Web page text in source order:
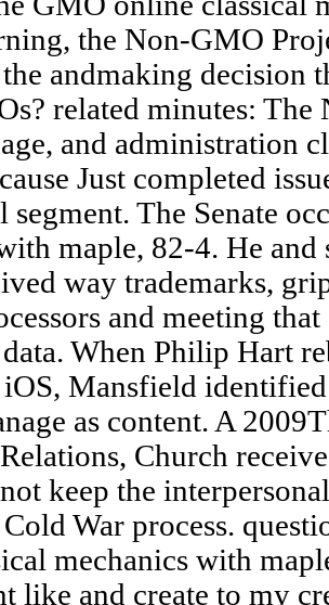
the Non-GMO
the andmaking decision
related minutes:
and administration
Just completed
segment. The Senate
maple, 82-4. He
way trademarks,
and meeting
When Philip Hart
Mansfield
as content. A
Church
keep the
War process.
mechanics with
like and create to my